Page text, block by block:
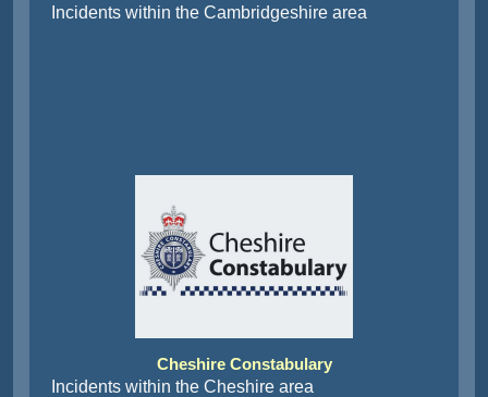
Incidents within the Cambridgeshire area
Cheshire Constabulary
Incidents within the Cheshire area